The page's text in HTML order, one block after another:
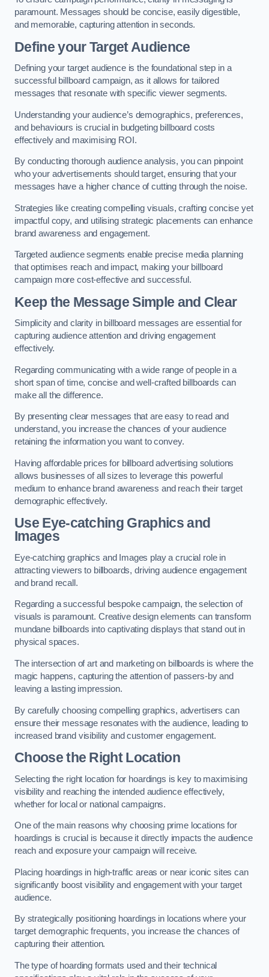
paramount. Messages should be concise, easily digestible,
and memorable, capturing attention in seconds.
Define your Target Audience
Defining your target audience is the foundational step in a
successful billboard campaign, as it allows for tailored
messages that resonate with specific viewer segments.
Understanding your audience’s demographics, preferences,
and behaviours is crucial in budgeting billboard costs
effectively and maximising ROI.
By conducting thorough audience analysis, you can pinpoint
who your advertisements should target, ensuring that your
messages have a higher chance of cutting through the noise.
Strategies like creating compelling visuals, crafting concise yet
impactful copy, and utilising strategic placements can enhance
brand awareness and engagement.
Targeted audience segments enable precise media planning
that optimises reach and impact, making your billboard
campaign more cost-effective and successful.
Keep the Message Simple and Clear
Simplicity and clarity in billboard messages are essential for
capturing audience attention and driving engagement
effectively.
Regarding communicating with a wide range of people in a
short span of time, concise and well-crafted billboards can
make all the difference.
By presenting clear messages that are easy to read and
understand, you increase the chances of your audience
retaining the information you want to convey.
Having affordable prices for billboard advertising solutions
allows businesses of all sizes to leverage this powerful
medium to enhance brand awareness and reach their target
demographic effectively.
Use Eye-catching Graphics and
Images
Eye-catching graphics and Images play a crucial role in
attracting viewers to billboards, driving audience engagement
and brand recall.
Regarding a successful bespoke campaign, the selection of
visuals is paramount. Creative design elements can transform
mundane billboards into captivating displays that stand out in
physical spaces.
The intersection of art and marketing on billboards is where the
magic happens, capturing the attention of passers-by and
leaving a lasting impression.
By carefully choosing compelling graphics, advertisers can
ensure their message resonates with the audience, leading to
increased brand visibility and customer engagement.
Choose the Right Location
Selecting the right location for hoardings is key to maximising
visibility and reaching the intended audience effectively,
whether for local or national campaigns.
One of the main reasons why choosing prime locations for
hoardings is crucial is because it directly impacts the audience
reach and exposure your campaign will receive.
Placing hoardings in high-traffic areas or near iconic sites can
significantly boost visibility and engagement with your target
audience.
By strategically positioning hoardings in locations where your
target demographic frequents, you increase the chances of
capturing their attention.
The type of hoarding formats used and their technical